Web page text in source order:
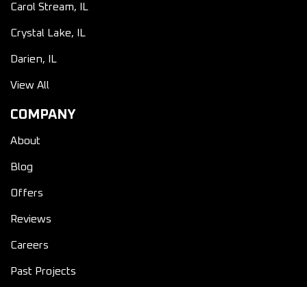
Carol Stream, IL
Crystal Lake, IL
Darien, IL
View All
COMPANY
About
Blog
Offers
Reviews
Careers
Past Projects